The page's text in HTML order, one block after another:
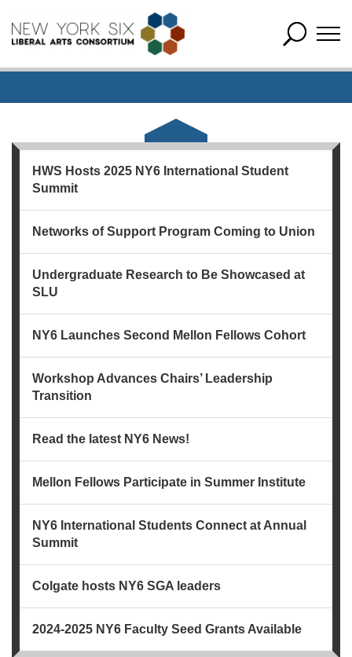
HWS Hosts 2025 NY6 International Student
Summit
Networks of Support Program Coming to Union
Undergraduate Research to Be Showcased at
SLU
NY6 Launches Second Mellon Fellows Cohort
Workshop Advances Chairs’ Leadership
Transition
Read the latest NY6 News!
Mellon Fellows Participate in Summer Institute
NY6 International Students Connect at Annual
Summit
Colgate hosts NY6 SGA leaders
2024-2025 NY6 Faculty Seed Grants Available